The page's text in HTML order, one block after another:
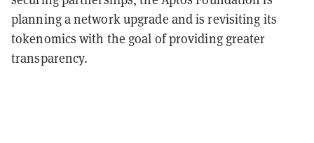
planning a network upgrade and is revisiting its
tokenomics with the goal of providing greater
transparency.